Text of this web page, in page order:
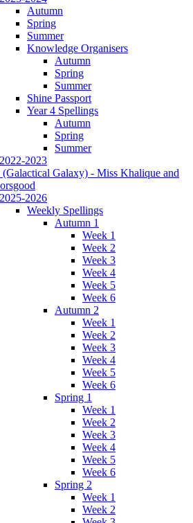
Autumn
Spring
Summer
Knowledge Organisers
Autumn
Spring
Summer
Shine Passport
Year 4 Spellings
Autumn
Spring
Summer
2022-2023
(Galactical Galaxy) - Miss Khalique and
2025-2026
Weekly Spellings
Autumn 1
Week 1
Week 2
Week 3
Week 4
Week 5
Week 6
Autumn 2
Week 1
Week 2
Week 3
Week 4
Week 5
Week 6
Spring 1
Week 1
Week 2
Week 3
Week 4
Week 5
Week 6
Spring 2
Week 1
Week 2